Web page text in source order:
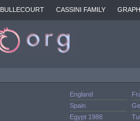
BULLECOURT CASSINI FAMILY
England
Spain
Egypt 1988